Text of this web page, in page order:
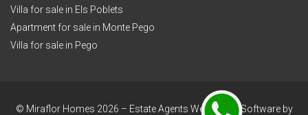
Villa for sale in Els Poblets
Apartment for sale in Monte Pego
Villa for sale in Pego
© Miraflor Homes 2026 – Estate Agents Websites & Software by